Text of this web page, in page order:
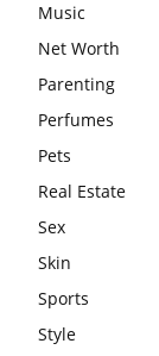
Music
Net Worth
Parenting
Perfumes
Pets
Real Estate
Sex
Skin
Sports
Style